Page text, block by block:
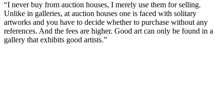
“I never buy from auction houses, I merely use them for selling.
Unlike in galleries, at auction houses one is faced with solitary
artworks and you have to decide whether to purchase without any
references. And the fees are higher. Good art can only be found in a
gallery that exhibits good artists.”